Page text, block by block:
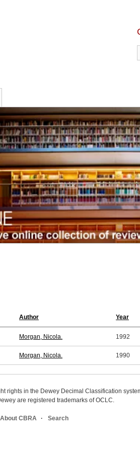
Author Year
Morgan, Nicola. 1992
Morgan, Nicola. 1990
rights in the Dewey Decimal Classification
are registered trademarks of OCLC.
About CBRA Search